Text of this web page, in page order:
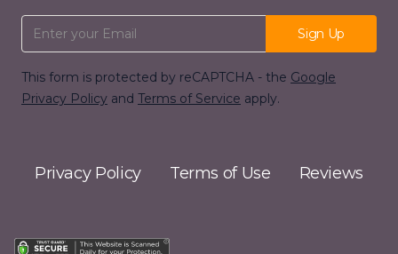
Email Address
Sign Up
This form is protected by reCAPTCHA - the Google
Privacy Policy and Terms of Service apply.
Privacy Policy Terms of Use Reviews